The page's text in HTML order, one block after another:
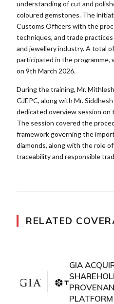
understanding of cut and
coloured gemstones. The
Customs Officers with the
techniques, and trade
and jewellery industry. A total
participated in the programme,
on 9th March 2026.
During the training, Mr.
GJEPC, along with Mr.
dedicated overview session on
The session covered the
framework governing the
diamonds, along with the role
traceability and responsible
RELATED
GIA